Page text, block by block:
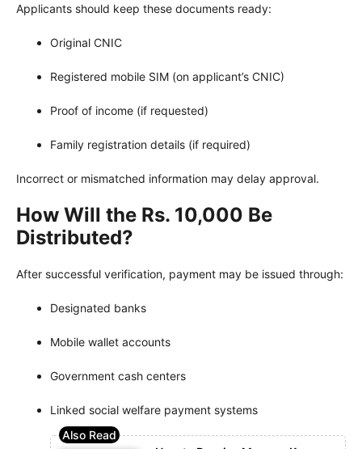
Applicants should keep these documents ready:
Original CNIC
Registered mobile SIM (on applicant’s CNIC)
Proof of income (if requested)
Family registration details (if required)
Incorrect or mismatched information may delay approval.
How Will the Rs. 10,000 Be
Distributed?
After successful verification, payment may be issued through:
Designated banks
Mobile wallet accounts
Government cash centers
Linked social welfare payment systems